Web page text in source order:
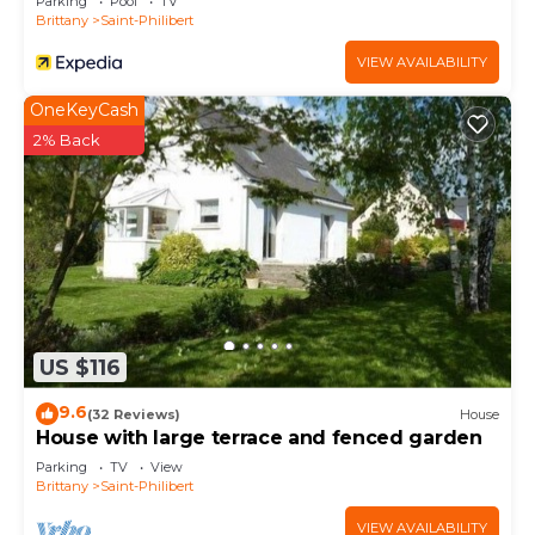
Brittany
Saint-Philibert
VIEW AVAILABILITY
US $116
OneKeyCash
2% Back
9.6(32 Reviews) House
House with large terrace and fenced garden
Parking TV
View
Brittany
Saint-Philibert
VIEW AVAILABILITY